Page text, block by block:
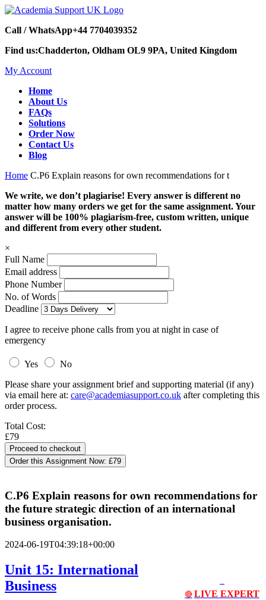
Call / WhatsApp+44 7704039352
Find us:Chadderton, Oldham OL9 9PA, United Kingdom
My Account
Home
About Us
FAQs
Solutions
Order Now
Contact Us
Blog
Home C.P6 Explain reasons for own recommendations for t
We write, we don’t plagiarise! Every answer is different no
matter how many orders we get for the same assignment. Your
answer will be 100% plagiarism-free, custom written, unique
and different from every other student.
×
Full Name
Email address
Phone Number
No. of Words
Deadline
I agree to receive phone calls from you at night in case of
emergency
Yes
No
Please share your assignment brief and supporting material (if any)
via email here at: care@academiasupport.co.uk after completing this
order process.
Total Cost:
£79
Order this Assignment Now: £79
C.P6 Explain reasons for own recommendations for
the future strategic direction of an international
business organisation.
2024-06-19T04:39:18+00:00
🔴 LIVE EXPERT
Unit 15: International
Business